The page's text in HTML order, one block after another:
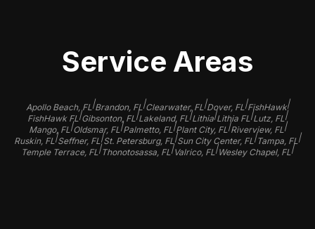
Service Areas
Apollo Beach, FL|Brandon, FL|Clearwater, FL|Dover, FL|FishHawk|
FishHawk FL|Gibsonton, FL|Lakeland, FL|Lithia|Lithia FL|Lutz, FL|
Mango, FL|Oldsmar, FL|Palmetto, FL|Plant City, FL|Riverview, FL|
Ruskin, FL|Seffner, FL|St. Petersburg, FL|Sun City Center, FL|Tampa, FL|
Temple Terrace, FL|Thonotosassa, FL|Valrico, FL|Wesley Chapel, FL|